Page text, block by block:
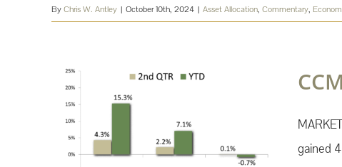
ByChris W. Antley | October 10th, 2024 | Asset Allocation, Commentary,
gained